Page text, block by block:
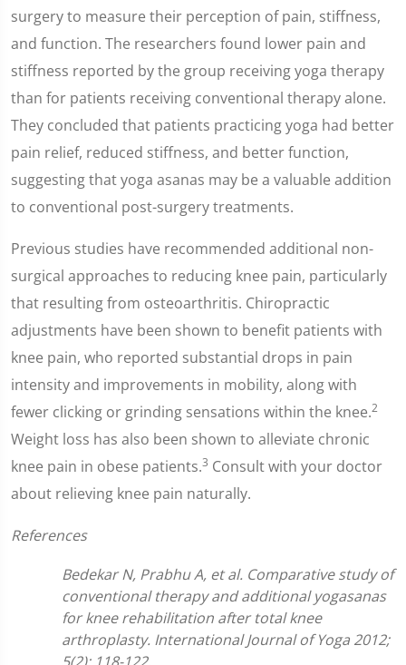
surgery to measure their perception of pain, stiffness,
and function. The researchers found lower pain and
stiffness reported by the group receiving yoga therapy
than for patients receiving conventional therapy alone.
They concluded that patients practicing yoga had better
pain relief, reduced stiffness, and better function,
suggesting that yoga asanas may be a valuable addition
to conventional post-surgery treatments.
Previous studies have recommended additional non-
surgical approaches to reducing knee pain, particularly
that resulting from osteoarthritis. Chiropractic
adjustments have been shown to benefit patients with
knee pain, who reported substantial drops in pain
intensity and improvements in mobility, along with
fewer clicking or grinding sensations within the knee.2
Weight loss has also been shown to alleviate chronic
knee pain in obese patients.3 Consult with your doctor
about relieving knee pain naturally.
References
Bedekar N, Prabhu A, et al. Comparative study of
conventional therapy and additional yogasanas
for knee rehabilitation after total knee
arthroplasty. International Journal of Yoga 2012;